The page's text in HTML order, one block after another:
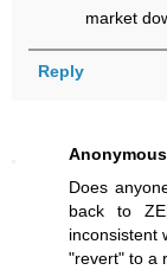
market
Reply
Anonymous
Does
back to
inconsistent
"revert" to a